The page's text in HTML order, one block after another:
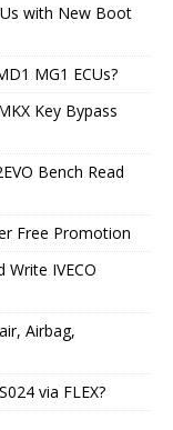
with New Boot
MG1 ECUs?
Key Bypass
Bench Read
Free Promotion
Write IVECO
Airbag,
via FLEX?